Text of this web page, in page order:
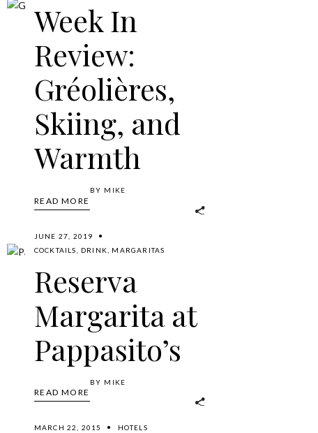
Week In
Review:
Gréolières,
Skiing, and
Warmth
READ MORE
BY MIKE
JUNE 27, 2019
COCKTAILS
DRINK MARGARITAS
Reserva
Margarita at
Pappasito’s
READ MORE
BY MIKE
MARCH 22, 2015 HOTELS